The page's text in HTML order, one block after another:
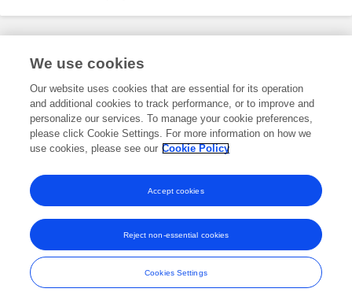
Frontiers In and Loop are registered trade marks of Frontiers Media SA.
and Conditions
We use cookies
Our website uses cookies that are essential for its operation
and additional cookies to track performance, or to improve and
personalize our services. To manage your cookie preferences,
please click Cookie Settings. For more information on how we
use cookies, please see our Cookie Policy
Cookies Settings
Reject non-essential cookies
Accept cookies